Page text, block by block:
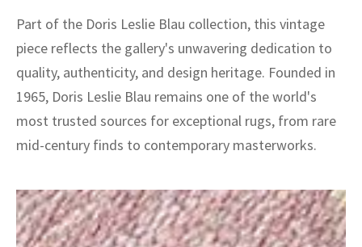
Part of the Doris Leslie Blau collection, this vintage
piece reflects the gallery's unwavering dedication to
quality, authenticity, and design heritage. Founded in
1965, Doris Leslie Blau remains one of the world's
most trusted sources for exceptional rugs, from rare
mid-century finds to contemporary masterworks.